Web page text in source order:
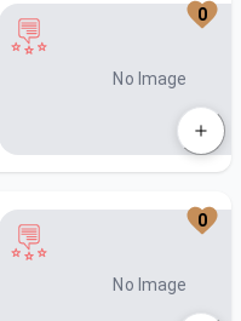
No Image
0
No Image
0